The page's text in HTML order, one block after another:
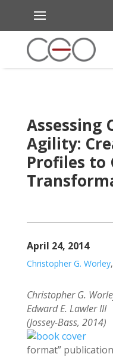
Assessing
Agility:
Profiles to
April 24, 2014
Christopher G. Worley,
Christopher G.
Edward E. Lawler III
(Jossey-Bass, 2014)
format”